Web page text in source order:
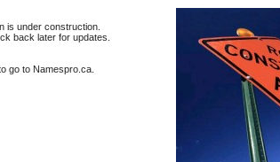
is under construction.
back later for updates.
go to Namespro.ca.